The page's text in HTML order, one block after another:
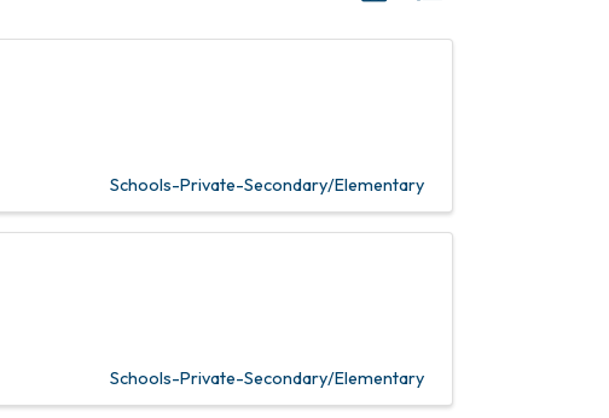
Schools-Private-Secondary/Elementary
Schools-Private-Secondary/Elementary